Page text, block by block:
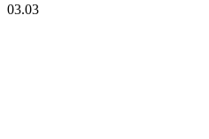
03.03